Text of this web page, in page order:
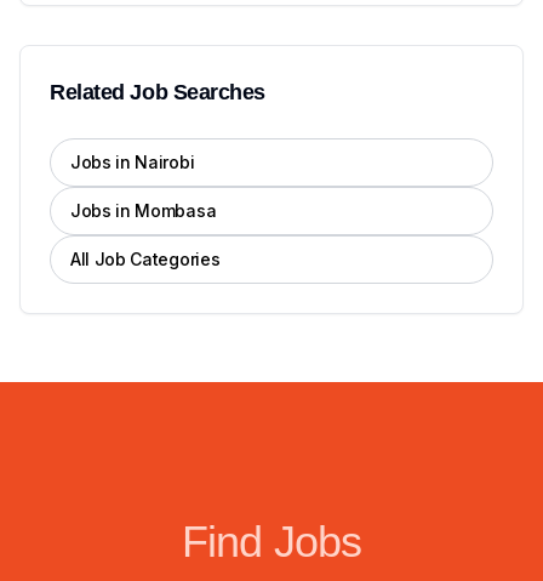
Related Job Searches
Jobs in Nairobi
Jobs in Mombasa
All Job Categories
Find Jobs